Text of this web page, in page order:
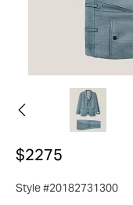
$2275
Style #20182731300